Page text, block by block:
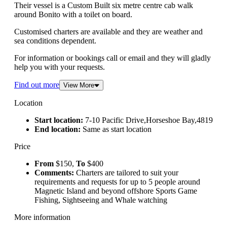
Their vessel is a Custom Built six metre centre cab walk
around Bonito with a toilet on board.
Customised charters are available and they are weather and
sea conditions dependent.
For information or bookings call or email and they will gladly
help you with your requests.
Find out more View More
Location
Start location: 7-10 Pacific Drive,Horseshoe Bay,4819
End location: Same as start location
Price
From $150, To $400
Comments: Charters are tailored to suit your
requirements and requests for up to 5 people around
Magnetic Island and beyond offshore Sports Game
Fishing, Sightseeing and Whale watching
More information